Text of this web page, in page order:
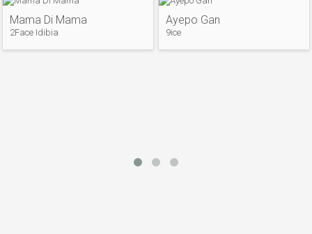
Mama Di Mama
2Face Idibia
Ayepo Gan
9ice